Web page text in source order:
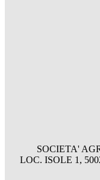
SOCIETA'
LOC. ISOLE 1,